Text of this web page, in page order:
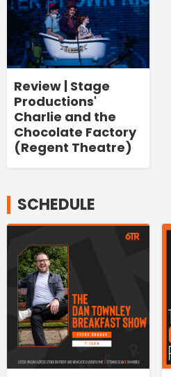
Review | Stage
Productions'
Charlie and the
Chocolate Factory
(Regent Theatre)
SCHEDULE